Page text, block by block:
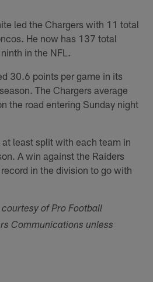
led the Chargers with 11 total
He now has 137 total
in the NFL.
30.6 points per game in its
The Chargers average
the road entering Sunday night
at least split with each team in
A win against the Raiders
in the division to go with
of Pro Football
Communications unless